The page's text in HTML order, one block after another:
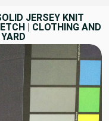
JERSEY KNIT
| CLOTHING AND